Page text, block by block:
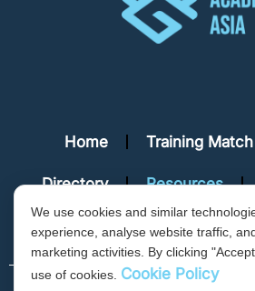
Home Training Match
Directory Resources
Contact Us
We use cookies and similar
experience, analyse website traffic,
marketing activities. By clicking
use of cookies. Cookie Policy